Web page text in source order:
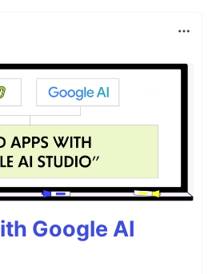
Google AI